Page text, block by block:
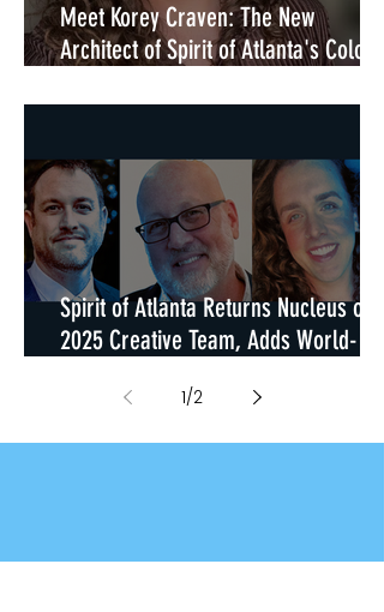
Meet Korey Craven: The New
Architect of Spirit of Atlanta's Color
Spirit of Atlanta Returns Nucleus of
2025 Creative Team, Adds World-
1/2